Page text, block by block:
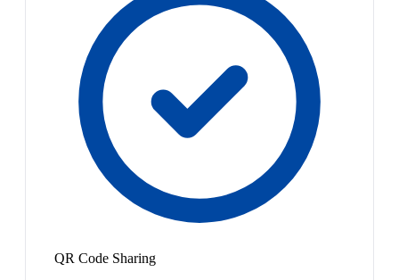
QR Code Sharing